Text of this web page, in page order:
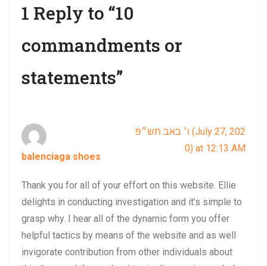
1 Reply to “10
commandments or
statements”
balenciaga shoes
ו׳ באב תש״פ (July 27, 202
0) at 12:13 AM
Thank you for all of your effort on this website. Ellie
delights in conducting investigation and it’s simple to
grasp why. I hear all of the dynamic form you offer
helpful tactics by means of the website and as well
invigorate contribution from other individuals about